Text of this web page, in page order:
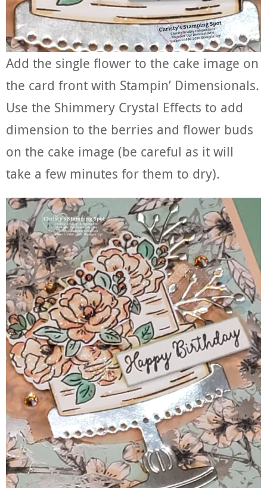
Add the single flower to the cake image on
the card front with Stampin’ Dimensionals.
Use the Shimmery Crystal Effects to add
dimension to the berries and flower buds
on the cake image (be careful as it will
take a few minutes for them to dry).